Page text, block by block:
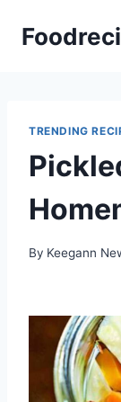
TRENDING
By Keegann